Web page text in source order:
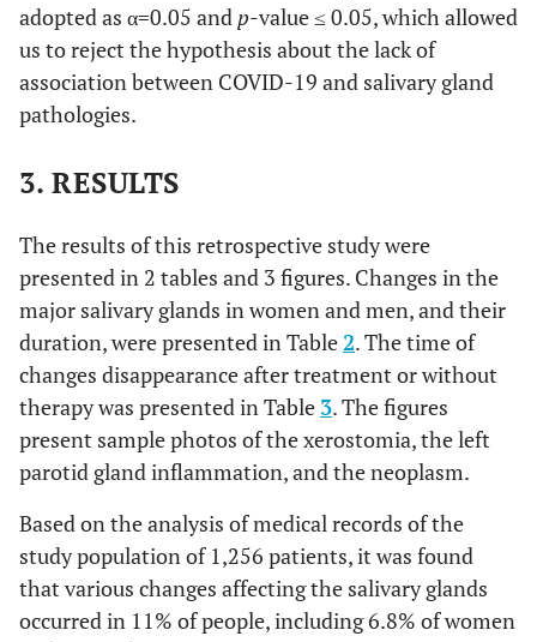
adopted as α=0.05 and p-value ≤ 0.05, which allowed
us to reject the hypothesis about the lack of
association between COVID-19 and salivary gland
pathologies.
3. RESULTS
The results of this retrospective study were
presented in 2 tables and 3 figures. Changes in the
major salivary glands in women and men, and their
duration, were presented in Table2. The time of
changes disappearance after treatment or without
therapy was presented in Table 3. The figures
present sample photos of the xerostomia, the left
parotid gland inflammation, and the neoplasm.
Based on the analysis of medical records of the
study population of 1,256 patients, it was found
that various changes affecting the salivary glands
occurred in 11% of people, including 6.8% of women